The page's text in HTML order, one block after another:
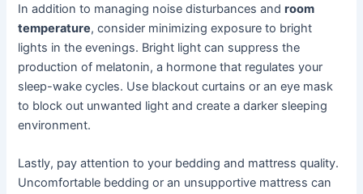
In addition to managing noise disturbances androom
temperature, consider minimizing exposure to bright
lights in the evenings. Bright light can suppress the
production of melatonin, a hormone that regulates your
sleep-wake cycles. Use blackout curtains or an eye mask
to block out unwanted light and create a darker sleeping
environment.
Lastly, pay attention to your bedding and mattress quality.
Uncomfortable bedding or an unsupportive mattress can